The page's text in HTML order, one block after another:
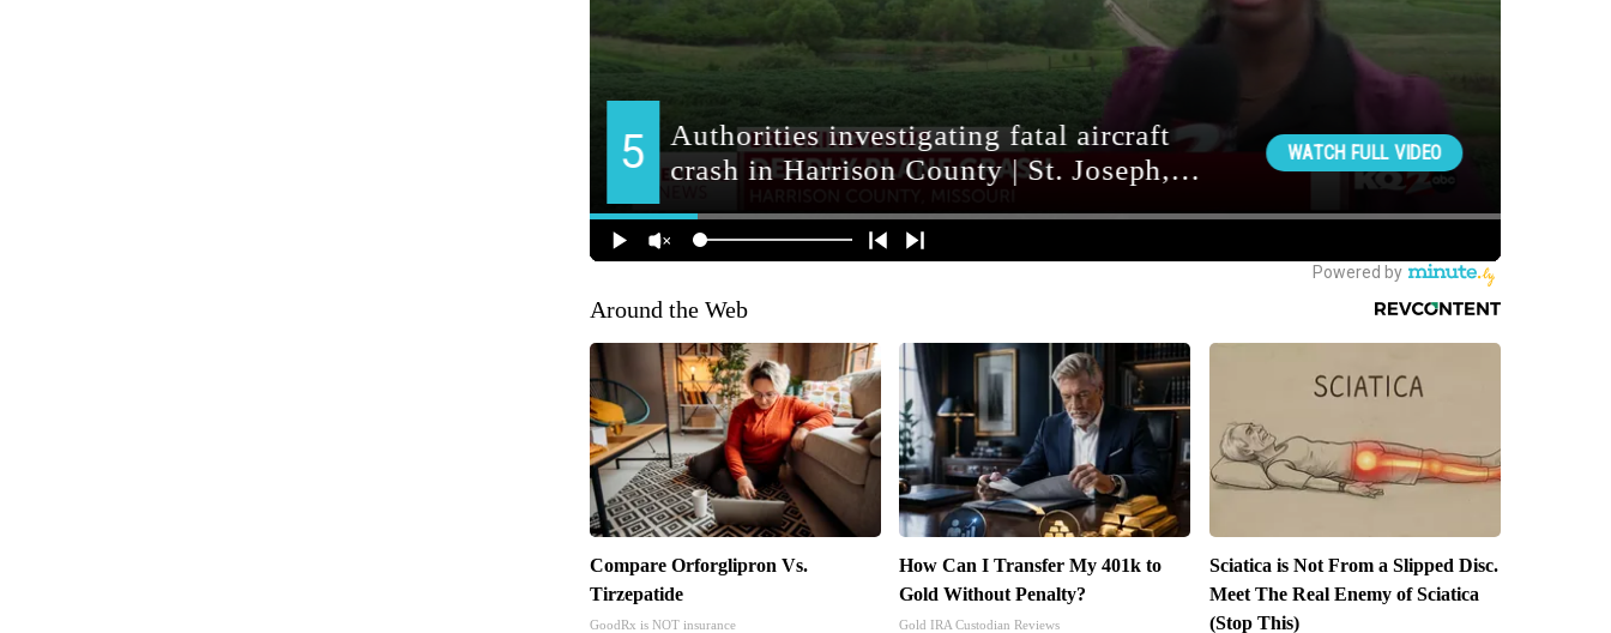
Around the Web
Compare Orforglipron Vs.
Tirzepatide
GoodRx is NOT insurance
How Can I Transfer My 401k to
Gold Without Penalty?
Gold IRA Custodian Reviews
Sciatica is Not From a Slipped Disc.
Meet The Real Enemy of Sciatica
(Stop This)